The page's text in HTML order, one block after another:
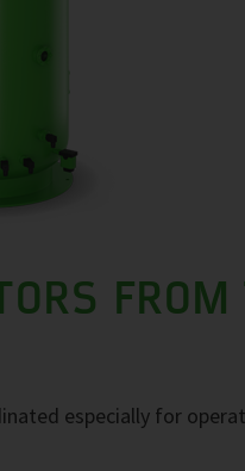
FROM
especially for